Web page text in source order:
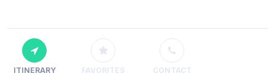
ITINERARY FAVORITES CONTACT